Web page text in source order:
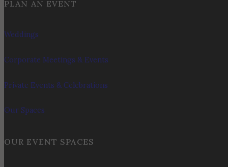
PLAN AN EVENT
Weddings
Corporate Meetings & Events
Private Events & Celebrations
Our Spaces
OUR EVENT SPACES